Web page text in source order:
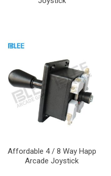
Affordable 4 / 8 Way Happ
Arcade Joystick